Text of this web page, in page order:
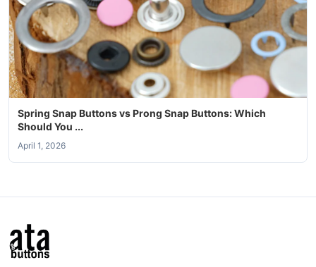
Spring Snap Buttons vs Prong Snap Buttons: Which
Should You ...
April 1, 2026